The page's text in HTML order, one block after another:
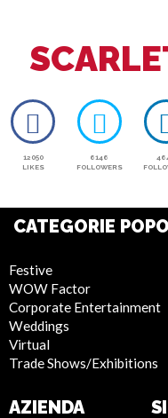
12050
LIKES
6146
FOLLOWERS
CATEGORIE
Festive
WOW Factor
Corporate Entertainment
Weddings
Virtual
Trade Shows/Exhibitions
AZIENDA